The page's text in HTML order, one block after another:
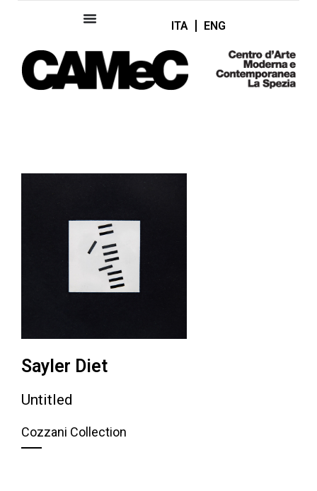
ITA ENG
Sayler Diet
Untitled
Cozzani Collection